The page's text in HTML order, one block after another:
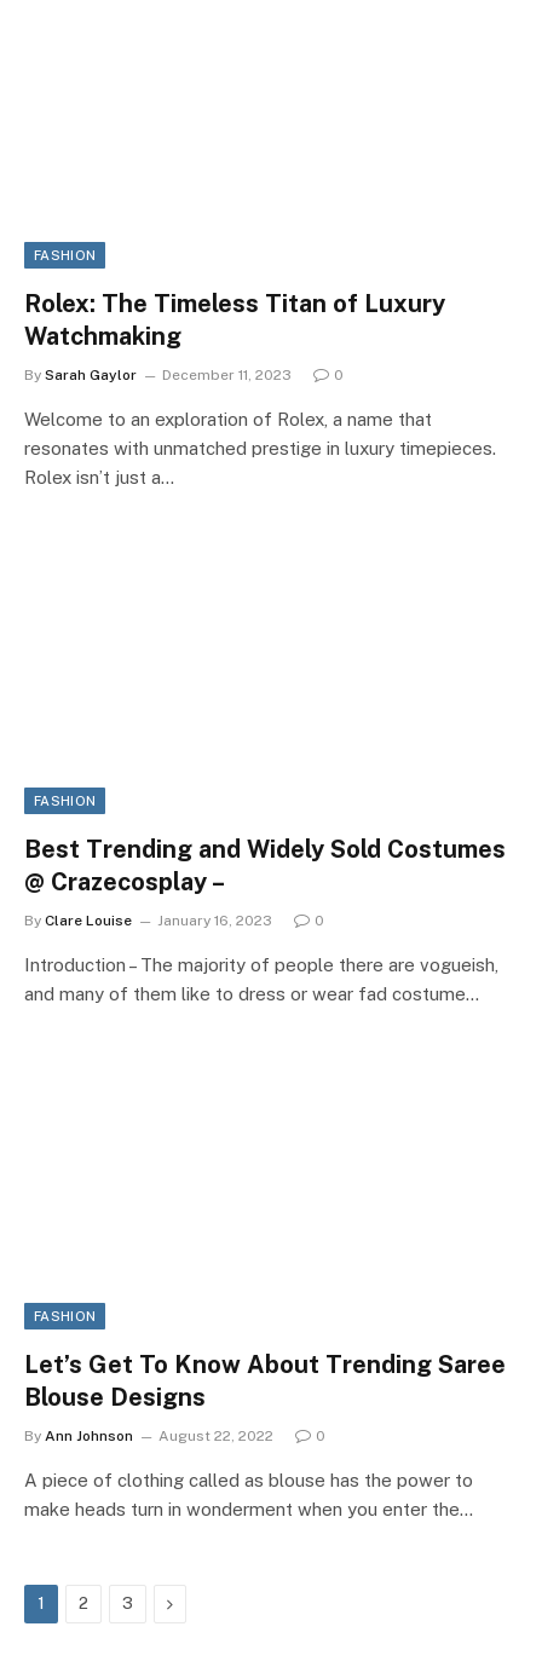
FASHION
Rolex: The Timeless Titan of Luxury
Watchmaking
By Sarah Gaylor December 11, 2023 0
Welcome to an exploration of Rolex, a name that
resonates with unmatched prestige in luxury timepieces.
Rolex isn’t just a…
FASHION
Best Trending and Widely Sold Costumes
@ Crazecosplay –
By Clare Louise January 16, 2023 0
Introduction – The majority of people there are vogueish,
and many of them like to dress or wear fad costume…
FASHION
Let’s Get To Know About Trending Saree
Blouse Designs
By Ann Johnson August 22, 2022 0
A piece of clothing called as blouse has the power to
make heads turn in wonderment when you enter the…
1 2 3 Next